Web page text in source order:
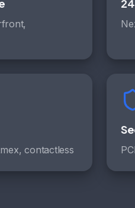
contactless